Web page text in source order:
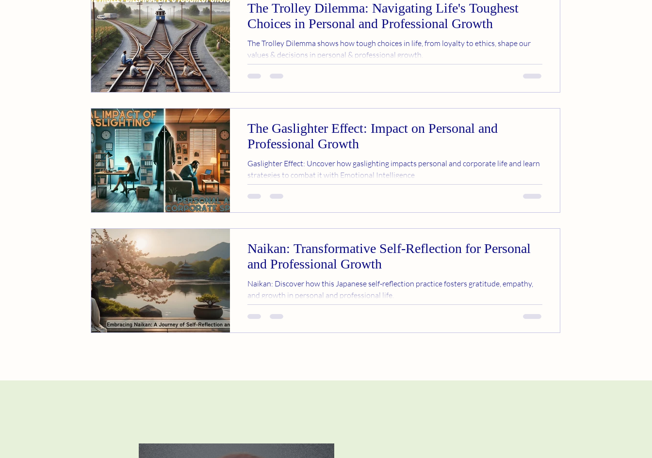
The Trolley Dilemma: Navigating Life's Toughest
Choices in Personal and Professional Growth
The Trolley Dilemma shows how tough choices in life, from loyalty to ethics, shape our
values & decisions in personal & professional growth.
The Gaslighter Effect: Impact on Personal and
Professional Growth
Gaslighter Effect: Uncover how gaslighting impacts personal and corporate life and learn
strategies to combat it with Emotional Intelligence
Naikan: Transformative Self-Reflection for Personal
and Professional Growth
Naikan: Discover how this Japanese self-reflection practice fosters gratitude, empathy,
and growth in personal and professional life.